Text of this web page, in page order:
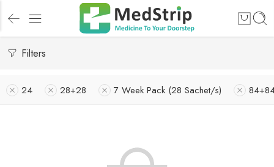
Filters
24 28+28 7 Week Pack (28 Sachet/s)